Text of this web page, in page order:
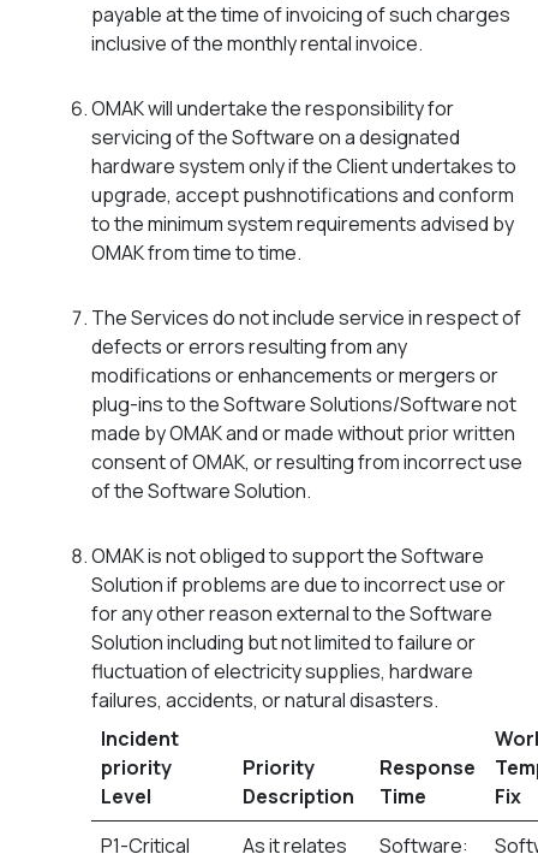
payable at the time of invoicing of such charges
inclusive of the monthly rental invoice.
OMAK will undertake the responsibility for
servicing of the Software on a designated
hardware system only if the Client undertakes to
upgrade, accept pushnotifications and conform
to the minimum system requirements advised by
OMAK from time to time.
The Services do not include service in respect of
defects or errors resulting from any
modifications or enhancements or mergers or
plug-ins to the Software Solutions/Software not
made by OMAK and or made without prior written
consent of OMAK, or resulting from incorrect use
of the Software Solution.
OMAK is not obliged to support the Software
Solution if problems are due to incorrect use or
for any other reason external to the Software
Solution including but not limited to failure or
fluctuation of electricity supplies, hardware
failures, accidents, or natural disasters.
Incident
priority
Level
Priority
Description
Response
Time
Fix
P1-Critical
As it relates
Software: